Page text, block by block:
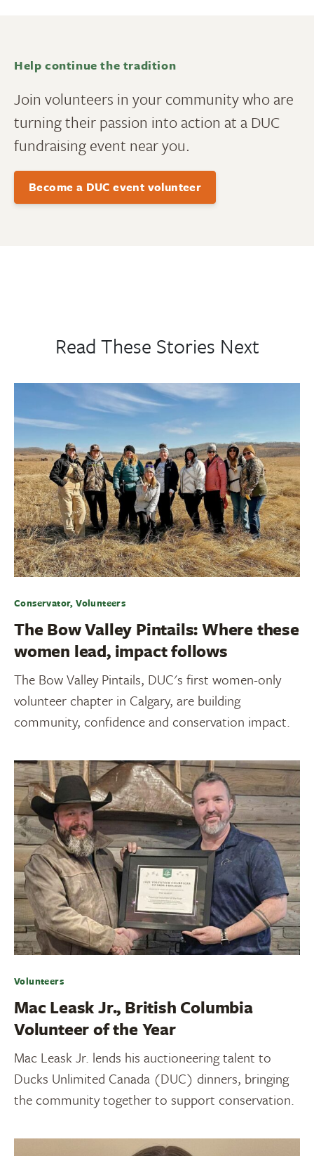
Help continue the tradition
Join volunteers in your community who are
turning their passion into action at a DUC
fundraising event near you.
Become a DUC event volunteer
Read These Stories Next
Conservator, Volunteers
The Bow Valley Pintails: Where these
women lead, impact follows
The Bow Valley Pintails, DUC's first women-only
volunteer chapter in Calgary, are building
community, confidence and conservation impact.
Volunteers
Mac Leask Jr., British Columbia
Volunteer of the Year
Mac Leask Jr. lends his auctioneering talent to
Ducks Unlimited Canada (DUC) dinners, bringing
the community together to support conservation.